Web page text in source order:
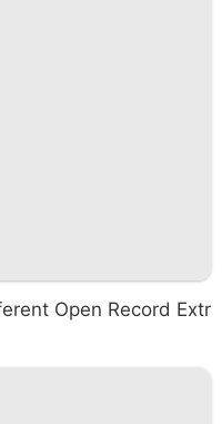
Open Record Extr